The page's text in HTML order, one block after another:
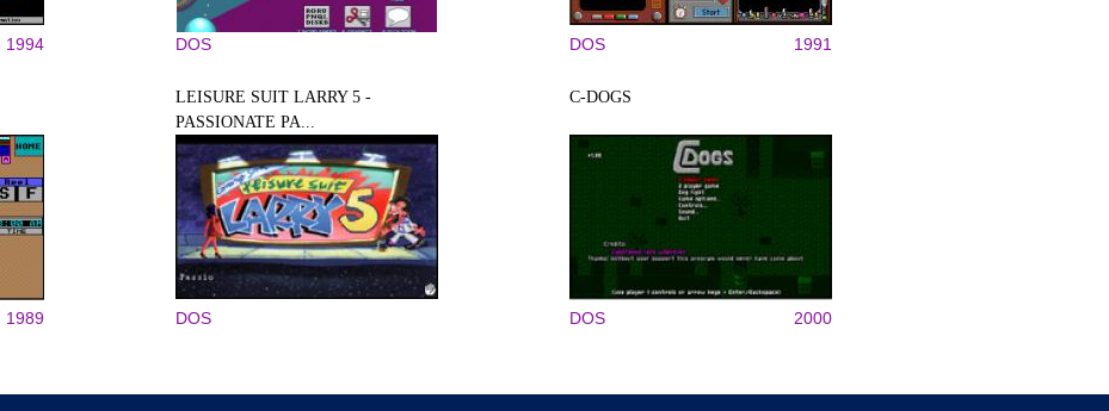
1994 DOS DOS 1991
1989
LEISURE SUIT LARRY 5 -
PASSIONATE PA...
DOS
C-DOGS
DOS 2000